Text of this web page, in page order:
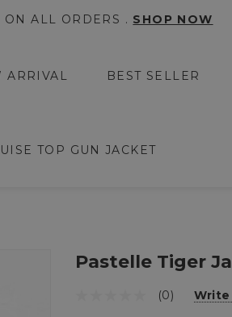
ALL ORDERS . SHOP NOW
ARRIVAL BEST SELLER
TOP GUN JACKET
Pastelle Tiger
(0) Write